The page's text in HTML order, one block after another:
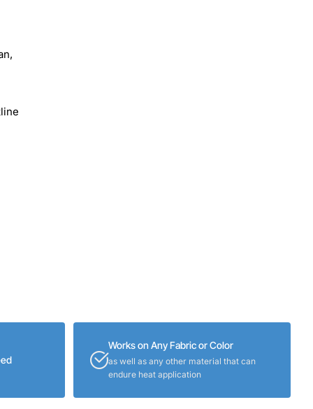
Works on Any Fabric or Color
as well as any other material that can
endure heat application